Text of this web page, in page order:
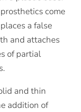
come
a false
and attaches
of partial
and thin
addition of